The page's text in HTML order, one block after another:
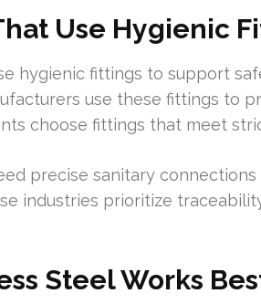
Use Hygienic
hygienic fittings to support
use these fittings to
choose fittings that meet
precise sanitary
industries prioritize
Steel Works